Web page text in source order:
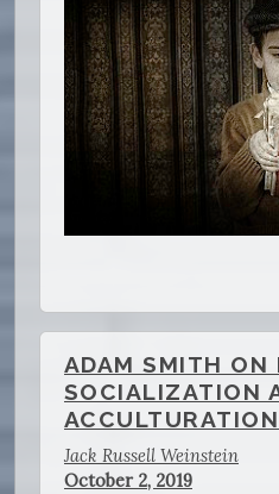
ADAM SMITH ON
SOCIALIZATION
ACCULTURATION
Jack Russell Weinstein
October 2, 2019